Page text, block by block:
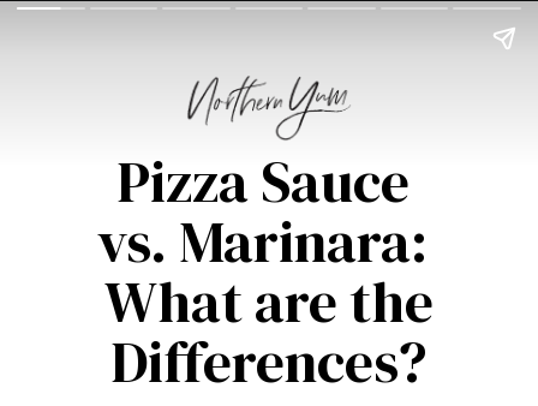
Pizza Sauce
vs. Marinara:
What are the
Differences?